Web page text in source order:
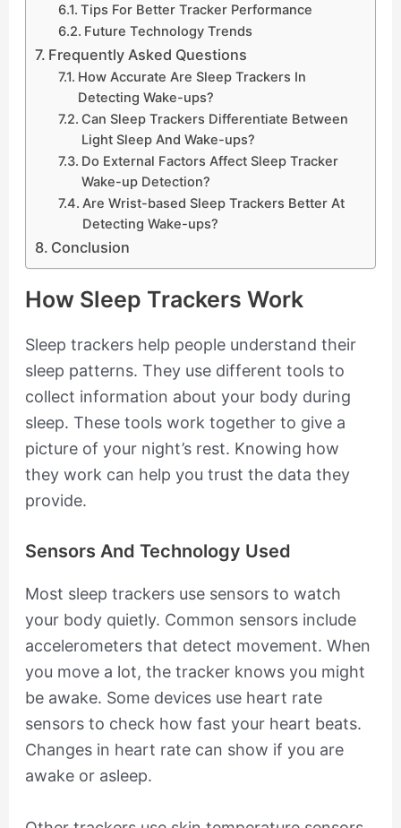
Tips For Better Tracker Performance
Future Technology Trends
Frequently Asked Questions
How Accurate Are Sleep Trackers In
Detecting Wake-ups?
Can Sleep Trackers Differentiate Between
Light Sleep And Wake-ups?
Do External Factors Affect Sleep Tracker
Wake-up Detection?
Are Wrist-based Sleep Trackers Better At
Detecting Wake-ups?
Conclusion
How Sleep Trackers Work
Sleep trackers help people understand their
sleep patterns. They use different tools to
collect information about your body during
sleep. These tools work together to give a
picture of your night’s rest. Knowing how
they work can help you trust the data they
provide.
Sensors And Technology Used
Most sleep trackers use sensors to watch
your body quietly. Common sensors include
accelerometers that detect movement. When
you move a lot, the tracker knows you might
be awake. Some devices use heart rate
sensors to check how fast your heart beats.
Changes in heart rate can show if you are
awake or asleep.